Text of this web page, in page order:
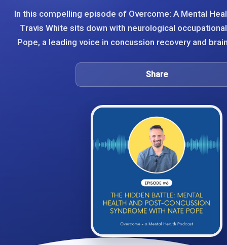
In this compelling episode of Overcome: A Mental
Travis White sits down with neurological
Pope, a leading voice in concussion recovery and
Share